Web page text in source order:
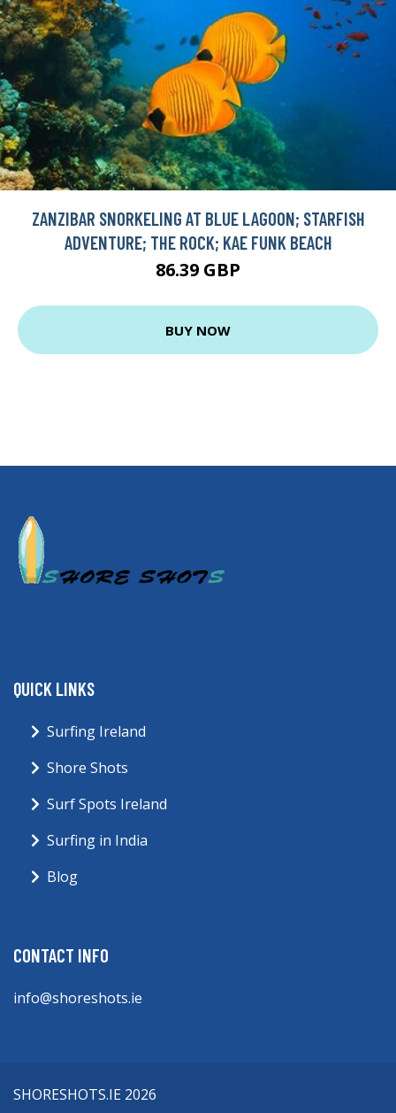
ZANZIBAR SNORKELING AT BLUE LAGOON; STARFISH
ADVENTURE; THE ROCK; KAE FUNK BEACH
86.39 GBP
BUY NOW
QUICK LINKS
Surfing Ireland
Shore Shots
Surf Spots Ireland
Surfing in India
Blog
CONTACT INFO
info@shoreshots.ie
SHORESHOTS.IE 2026